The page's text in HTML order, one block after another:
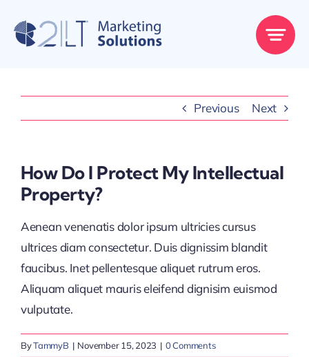
content
Previous Next
How Do I Protect My Intellectual
Property?
Aenean venenatis dolor ipsum ultricies cursus
ultrices diam consectetur. Duis dignissim blandit
faucibus. Inet pellentesque aliquet rutrum eros.
Aliquam aliquet mauris eleifend dignisim euismod
vulputate.
ByTammyB | November 15, 2023 | 0 Comments